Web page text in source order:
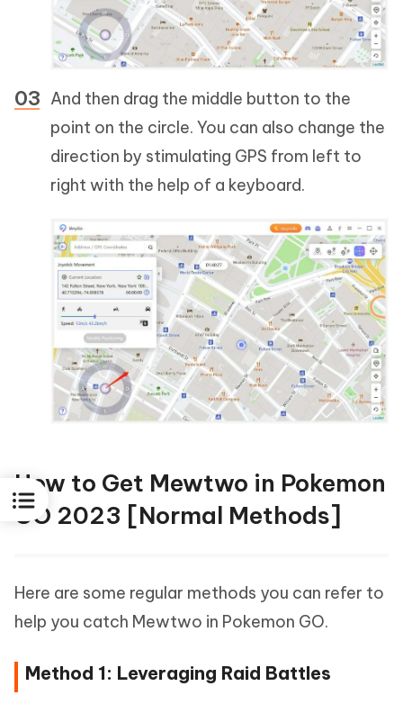
And then drag the middle button to the
point on the circle. You can also change the
direction by stimulating GPS from left to
right with the help of a keyboard.
How to Get Mewtwo in Pokemon
GO 2023 [Normal Methods]
Here are some regular methods you can refer to
help you catch Mewtwo in Pokemon GO.
Method 1: Leveraging Raid Battles